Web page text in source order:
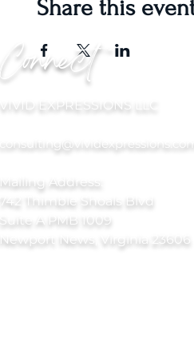
Share this
Connect
VIVID EXPRESSIONS LLC
Mailing Address:
742 Thimble Shoals Blvd
Suite A PMB 1009
Newport News, Virginia 23606